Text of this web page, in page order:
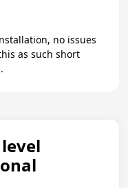
no issues